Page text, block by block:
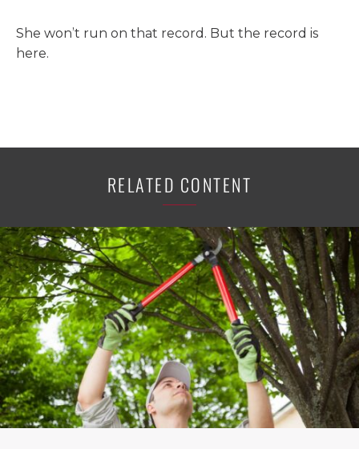
She won’t run on that record. But the record is
here.
RELATED CONTENT